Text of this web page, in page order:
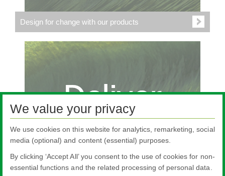
Design for change with our products
We value your privacy
We use cookies on this website for analytics, remarketing, social
media (optional) and content (essential) purposes.
By clicking ‘Accept All’ you consent to the use of cookies for non-
essential functions and the related processing of personal data.